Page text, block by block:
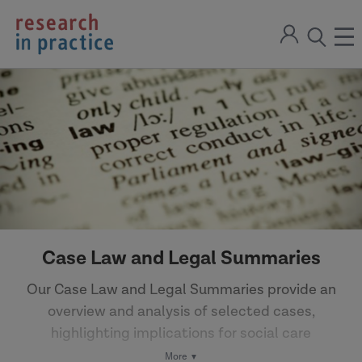
return
to
the
home
page
Sign
open
the
search
modal
Case Law and Legal Summaries
Our Case Law and Legal Summaries provide an
overview and analysis of selected cases,
highlighting implications for social care
practice.